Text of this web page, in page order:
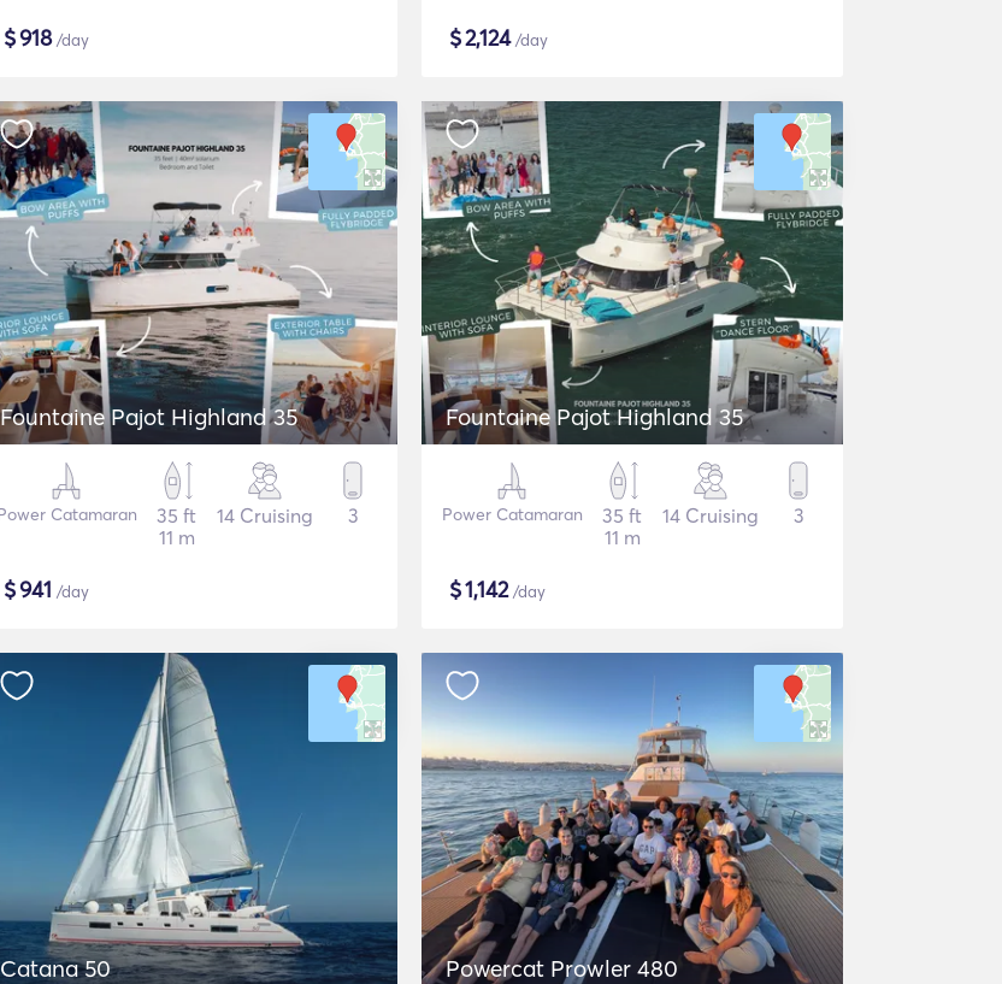
$918/day $2,124/day
Fountaine Pajot Highland 35
Catamaran
35 ft
11 m
14 Cruising 3
$941 /day
Fountaine Pajot Highland 35
Power Catamaran
35 ft
11 m
14 Cruising 3
$1,142/day
Catana 50 Powercat Prowler 480